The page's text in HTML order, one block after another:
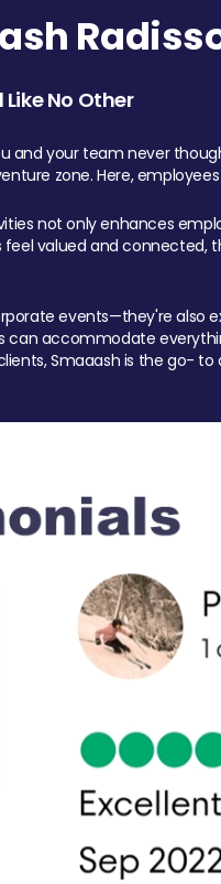
No Other
and your team never
zone. Here,
not only enhances
valued and connected,
events—they're also
can accommodate
Smaaash is the go- to